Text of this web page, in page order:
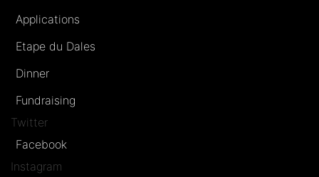
Applications
Etape du Dales
Dinner
Fundraising
Twitter
Facebook
Instagram